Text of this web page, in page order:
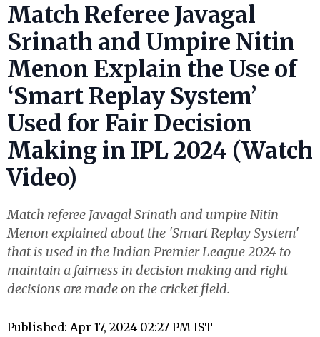
Match Referee Javagal
Srinath and Umpire Nitin
Menon Explain the Use of
‘Smart Replay System’
Used for Fair Decision
Making in IPL 2024 (Watch
Video)
Match referee Javagal Srinath and umpire Nitin
Menon explained about the 'Smart Replay System'
that is used in the Indian Premier League 2024 to
maintain a fairness in decision making and right
decisions are made on the cricket field.
Published: Apr 17, 2024 02:27 PM IST